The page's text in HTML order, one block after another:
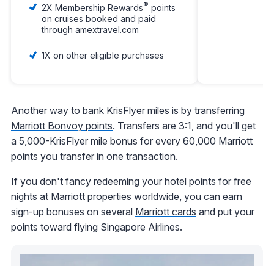
2X Membership Rewards® points
on cruises booked and paid
through amextravel.com
1X on other eligible purchases
Another way to bank KrisFlyer miles is by transferring
Marriott Bonvoy points. Transfers are 3:1, and you'll get
a 5,000-KrisFlyer mile bonus for every 60,000 Marriott
points you transfer in one transaction.
If you don't fancy redeeming your hotel points for free
nights at Marriott properties worldwide, you can earn
sign-up bonuses on several Marriott cards and put your
points toward flying Singapore Airlines.